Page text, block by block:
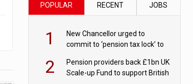
POPULAR RECENT JOBS
1
New Chancellor urged to
commit to ‘pension tax lock’ to
2
Pension providers back £1bn UK
Scale-up Fund to support British